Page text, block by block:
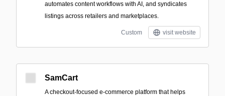
automates content workflows with AI, and syndicates
listings across retailers and marketplaces.
Custom visit website
SamCart
A checkout-focused e-commerce platform that helps